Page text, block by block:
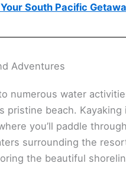
South Pacific
Adventures
numerous water
pristine beach. Kayaking
you’ll paddle
surrounding the
the beautiful